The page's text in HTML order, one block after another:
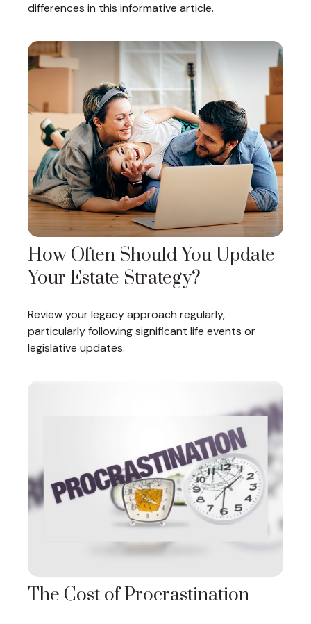
differences in this informative article.
How Often Should You Update
Your Estate Strategy?
Review your legacy approach regularly,
particularly following significant life events or
legislative updates.
The Cost of Procrastination